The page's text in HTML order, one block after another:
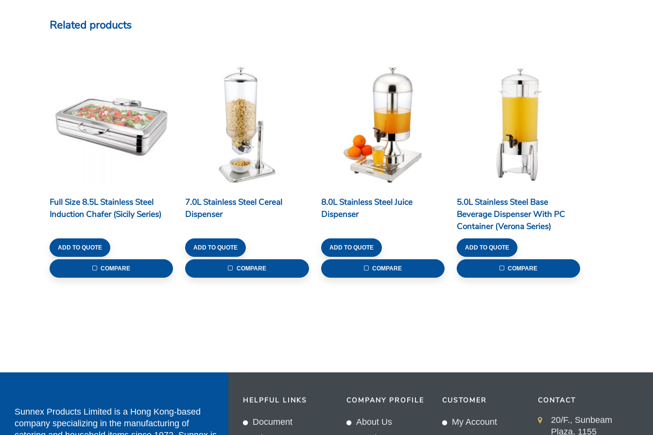
Related products
Full Size 8.5L Stainless Steel
Induction Chafer (Sicily Series)
ADD TO QUOTE
COMPARE
7.0L Stainless Steel Cereal
Dispenser
ADD TO QUOTE
COMPARE
8.0L Stainless Steel Juice
Dispenser
ADD TO QUOTE
COMPARE
5.0L Stainless Steel Base
Beverage Dispenser With PC
Container (Verona Series)
ADD TO QUOTE
COMPARE
Sunnex Products Limited is a Hong Kong-based
company specializing in the manufacturing of
HELPFUL LINKS
Document
COMPANY PROFILE
About Us
CUSTOMER
My Account
CONTACT
20/F., Sunbeam
Plaza, 1155